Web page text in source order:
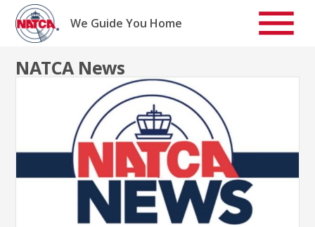
Skip
content
We Guide You Home
NATCA News